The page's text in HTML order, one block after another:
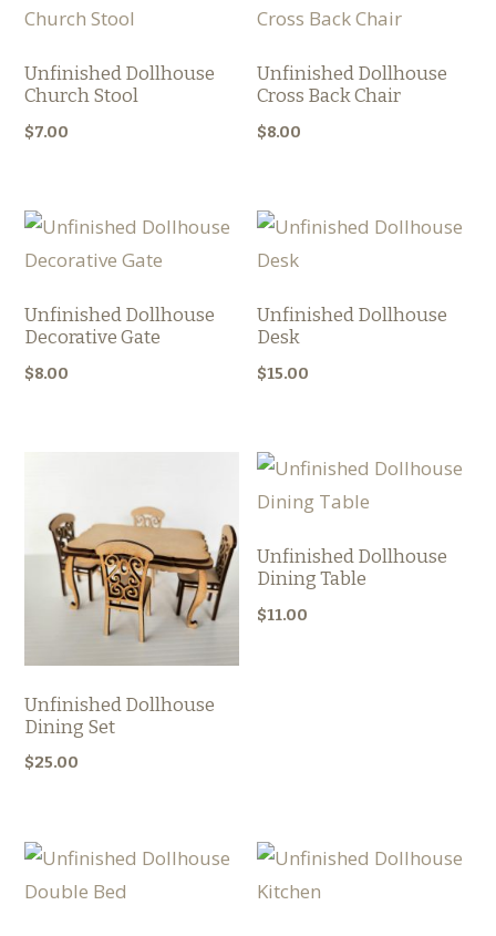
Unfinished Dollhouse
Church Stool
$7.00
Unfinished Dollhouse
Cross Back Chair
$8.00
Unfinished Dollhouse
Decorative Gate
$8.00
Unfinished Dollhouse
Desk
$15.00
Unfinished Dollhouse
Dining Set
$25.00
Unfinished Dollhouse
Dining Table
$11.00